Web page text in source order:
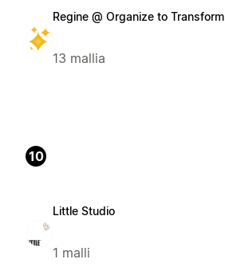
Regine @ Organize to Transform
13 mallia
10
Little Studio
1 malli